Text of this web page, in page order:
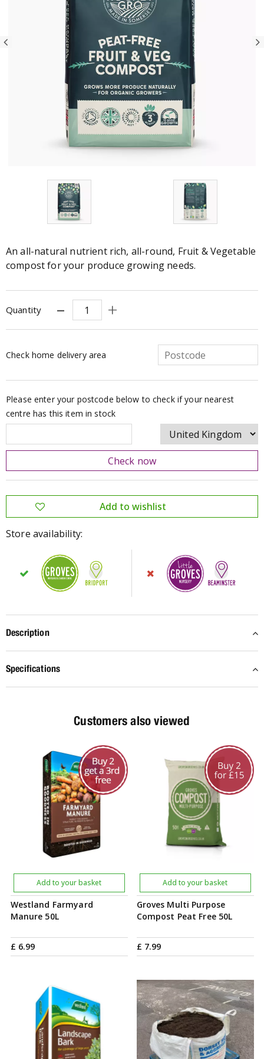
An all-natural nutrient rich, all-round, Fruit & Vegetable
compost for your produce growing needs.
Quantity
Check home delivery area
Please enter your postcode below to check if your nearest
centre has this item in stock
Check now
Store availability:
Description
Specifications
Customers also viewed
Westland Farmyard
Manure 50L
£ 6.99
Add to your basket
Groves Multi Purpose
Compost Peat Free 50L
£ 7.99
Add to your basket